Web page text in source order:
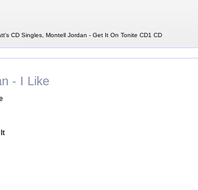
CD Singles, Montell Jordan - Get It On Tonite CD1 CD
- I Like